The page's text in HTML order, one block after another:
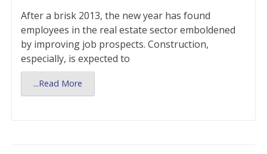
After a brisk 2013, the new year has found
employees in the real estate sector emboldened
by improving job prospects. Construction,
especially, is expected to
...Read More